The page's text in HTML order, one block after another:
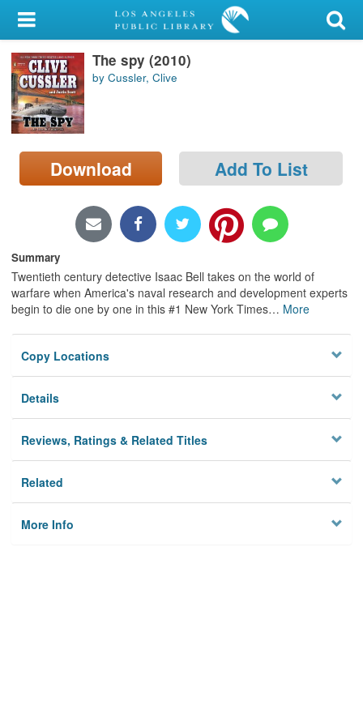
My Account
Library Card
Sign In
Locations/Hours (external
The spy (2010)
by Cussler, Clive
Download Add To List
Summary
Twentieth century detective Isaac Bell takes on the world of
warfare when America's naval research and development experts
begin to die one by one in this #1 New York Times… More
Copy Locations
Details
Reviews, Ratings & Related Titles
Related
More Info